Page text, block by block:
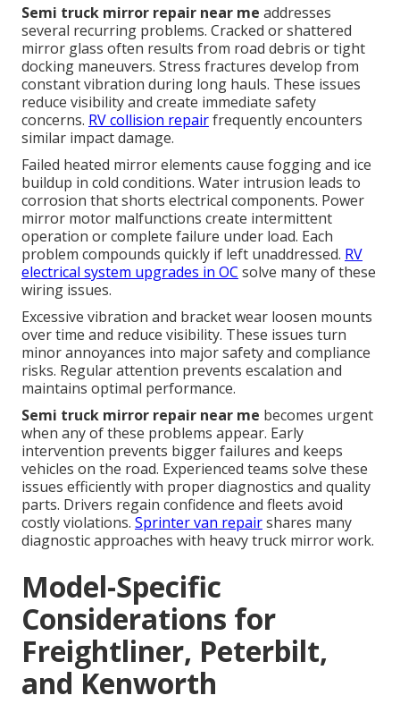
Semi truck mirror repair near me addresses
several recurring problems. Cracked or shattered
mirror glass often results from road debris or tight
docking maneuvers. Stress fractures develop from
constant vibration during long hauls. These issues
reduce visibility and create immediate safety
concerns. RV collision repairfrequently encounters
similar impact damage.
Failed heated mirror elements cause fogging and ice
buildup in cold conditions. Water intrusion leads to
corrosion that shorts electrical components. Power
mirror motor malfunctions create intermittent
operation or complete failure under load. Each
problem compounds quickly if left unaddressed. RV
electrical system upgrades in OC solve many of these
wiring issues.
Excessive vibration and bracket wear loosen mounts
over time and reduce visibility. These issues turn
minor annoyances into major safety and compliance
risks. Regular attention prevents escalation and
maintains optimal performance.
Semi truck mirror repair near me becomes urgent
when any of these problems appear. Early
intervention prevents bigger failures and keeps
vehicles on the road. Experienced teams solve these
issues efficiently with proper diagnostics and quality
parts. Drivers regain confidence and fleets avoid
costly violations. Sprinter van repairshares many
diagnostic approaches with heavy truck mirror work.
Model-Specific
Considerations for
Freightliner, Peterbilt,
and Kenworth